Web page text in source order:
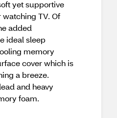
yet supportive
TV. Of
added
ideal sleep
memory
cover which is
a breeze.
and heavy
foam.